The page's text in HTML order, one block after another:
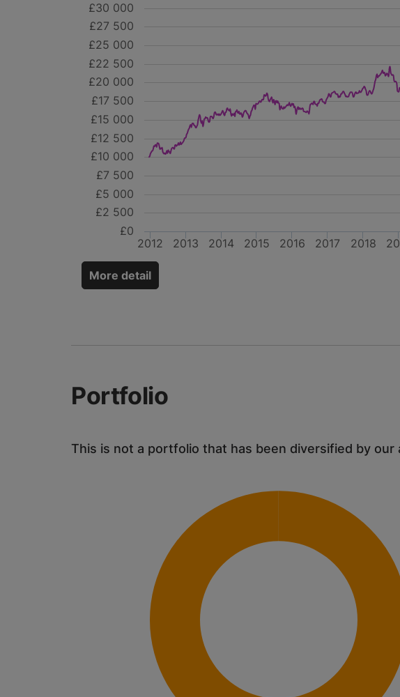
2012 2013 2014 2015 2016 2017 2018
£0
£2 500
£5 000
£7 500
£10 000
£12 500
£15 000
£17 500
£20 000
£22 500
£25 000
£27 500
£30 000
More detail
Portfolio
This is not a portfolio that has been diversified by our